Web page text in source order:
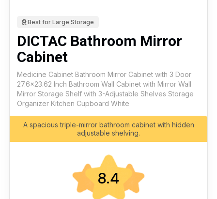
Best for Large Storage
DICTAC Bathroom Mirror
Cabinet
Medicine Cabinet Bathroom Mirror Cabinet with 3 Door
27.6x23.62 Inch Bathroom Wall Cabinet with Mirror Wall
Mirror Storage Shelf with 3-Adjustable Shelves Storage
Organizer Kitchen Cupboard White
A spacious triple-mirror bathroom cabinet with hidden
adjustable shelving.
8.4